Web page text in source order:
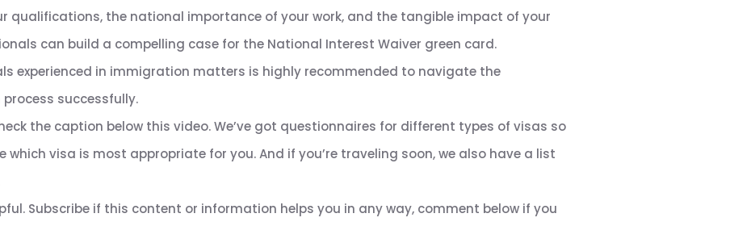
qualifications, the national importance of your work, and the tangible impact of your
can build a compelling case for the National Interest Waiver green card.
experienced in immigration matters is highly recommended to navigate the
successfully.
the caption below this video. We’ve got questionnaires for different types of visas so
which visa is most appropriate for you. And if you’re traveling soon, we also have a list
Subscribe if this content or information helps you in any way, comment below if you